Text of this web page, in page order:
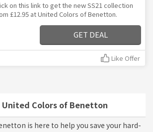
Colors of Benetton
is here to help you save your hard-
on this link to get the new SS21 collection
£12.95 at United Colors of Benetton.
GET DEAL
Like Offer